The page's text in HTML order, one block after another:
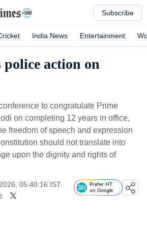
Subscribe
India News Entertainment
action on
to congratulate Prime
on completing 12 years in office,
freedom of speech and expression
should not translate into
upon the dignity and rights of
05:40:16 IST
Prefer HT
on Google